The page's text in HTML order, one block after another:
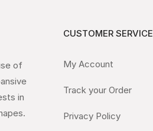
of
in
CUSTOMER SERVICE
My Account
Track your Order
Privacy Policy